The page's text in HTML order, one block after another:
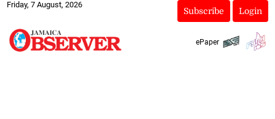
Friday, 7 August, 2026
Subscribe Login
ePaper